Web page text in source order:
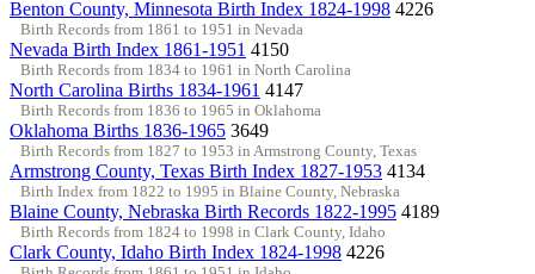
Benton County, Minnesota Birth Index 1824-1998 4226
Birth Records from 1861 to 1951 in Nevada
Nevada Birth Index 1861-1951 4150
Birth Records from 1834 to 1961 in North Carolina
North Carolina Births 1834-1961 4147
Birth Records from 1836 to 1965 in Oklahoma
Oklahoma Births 1836-1965 3649
Birth Records from 1827 to 1953 in Armstrong County, Texas
Armstrong County, Texas Birth Index 1827-1953 4134
Birth Index from 1822 to 1995 in Blaine County, Nebraska
Blaine County, Nebraska Birth Records 1822-1995 4189
Birth Records from 1824 to 1998 in Clark County, Idaho
Clark County, Idaho Birth Index 1824-1998 4226